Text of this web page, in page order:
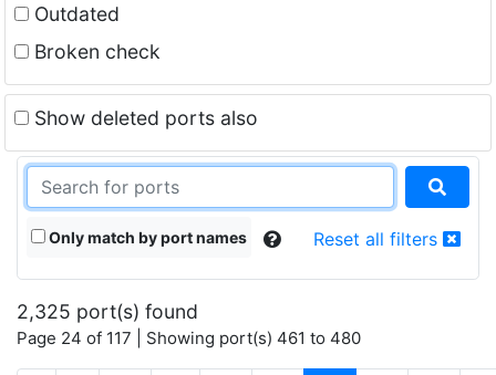
Outdated
Broken check
Show deleted ports also
Only match by port names Reset all filters
2,325 port(s) found
Page 24 of 117 | Showing port(s) 461 to 480